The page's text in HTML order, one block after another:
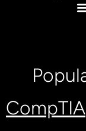
CompTIA